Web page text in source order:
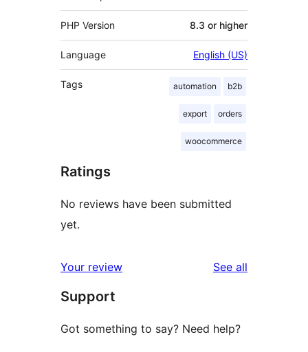
PHP Version 8.3 or higher
Language English (US)
Tags automation b2b
export orders
woocommerce
Ratings
No reviews have been submitted
yet.
Your review See all
Support
Got something to say? Need help?